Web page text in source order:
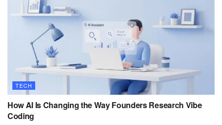
TECH
How AI Is Changing the Way Founders Research Vibe
Coding